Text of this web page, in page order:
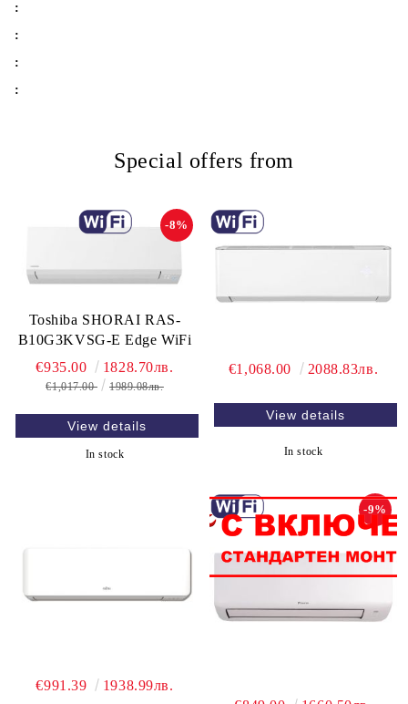
:
:
:
:
Special offers from
Toshiba SHORAI RAS-
B10G3KVSG-E Edge WiFi
-8%
€935.00 1828.70лв.
€1,017.00 1989.08лв.
View details
In stock
€1,068.00 2088.83лв.
View details
In stock
€991.39 1938.99лв.
-9%